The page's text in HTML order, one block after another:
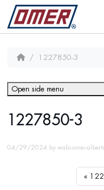
1227850-3
1227850-3
04/29/2024 by wabi-omer-
Open side menu